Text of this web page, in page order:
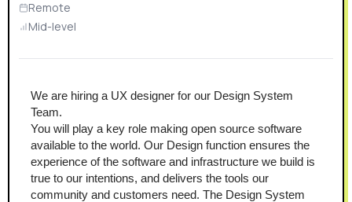
Remote
Mid-level
We are hiring a UX designer for our Design System
Team.
You will play a key role making open source software
available to the world. Our Design function ensures the
experience of the software and infrastructure we build is
true to our intentions, and delivers the tools our
community and customers need. The Design System